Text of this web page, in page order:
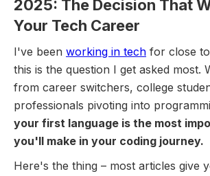
2025: The Decision That
Your Tech Career
I've been working in tech for close
this is the question I get asked most.
from career switchers, college
professionals pivoting into
your first language is the most
you'll make in your coding journey.
Here's the thing – most articles give